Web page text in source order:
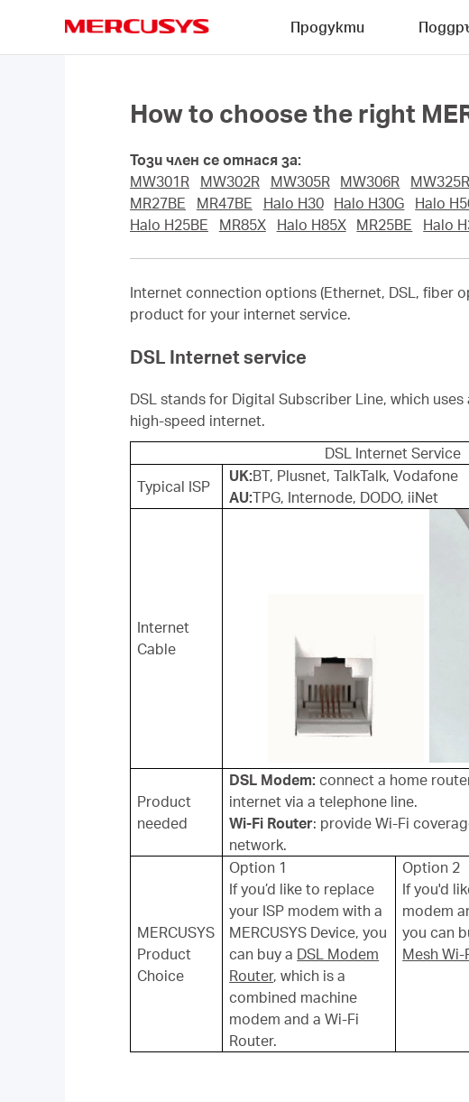
Продукти
How to choose the right
Този член се отнася за:
MW301R
MW302R MW305R MW306R MW325R
MR27BE
MR47BE Halo H30 Halo H30G Halo
Halo H25BE
MR85X Halo H85X MR25BE Halo
Internet connection options (Ethernet, DSL, fiber
product for your internet service.
DSL Internet service
DSL stands for Digital Subscriber Line, which
high-speed internet.
DSL Internet Service
Typical ISP
UK:BT, Plusnet, TalkTalk, Vodafone
AU:TPG, Internode, DODO, iiNet
Internet
Cable
Product
needed
DSL Modem: connect a home
internet via a telephone line.
Wi-Fi Router: provide Wi-Fi
network.
MERCUSYS
Product
Choice
Option 1
If you’d like to replace
your ISP modem with a
MERCUSYS Device, you
can buy a DSL Modem
Router, which is a
combined machine
modem and a Wi-Fi
Router.
Option 2
If you'd
modem
you can
Mesh Wi-